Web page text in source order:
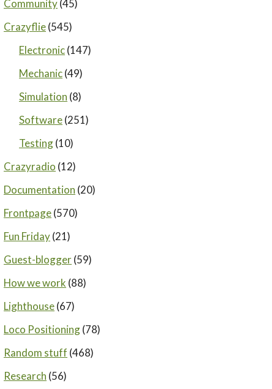
Community(45)
Crazyflie(545)
Electronic(147)
Mechanic(49)
Simulation (8)
Software(251)
Testing(10)
Crazyradio (12)
Documentation (20)
Frontpage(570)
Fun Friday(21)
Guest-blogger(59)
How we work (88)
Lighthouse(67)
Loco Positioning(78)
Random stuff (468)
Research (56)